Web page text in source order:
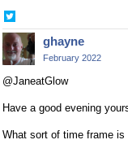
on
Twitterghayne
February 2022
@JaneatGlow
Have a good evening
What sort of time frame